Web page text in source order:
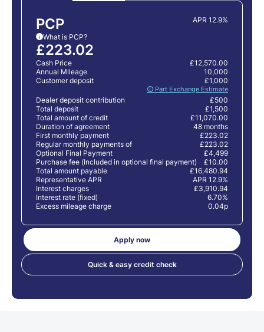
PCP APR 12.9%
i What is PCP?
£223.02
Cash Price
£12,570.00
Annual Mileage
10,000
Customer deposit
🛈 Part Exchange Estimate
£1,000
Dealer deposit contribution
£500
Total deposit
£1,500
Total amount of credit
£11,070.00
Duration of agreement
48 months
First monthly payment
£223.02
Regular monthly payments of
£223.02
Optional Final Payment
£4,499
Purchase fee (Included in optional final payment)
£10.00
Total amount payable
£16,480.94
Representative APR
APR 12.9%
Interest charges
£3,910.94
Interest rate (fixed)
6.70%
Excess mileage charge
0.04p
Apply now
Quick & easy credit check